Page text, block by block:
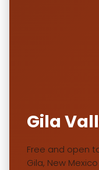
Gila
Free and open
Gila, New